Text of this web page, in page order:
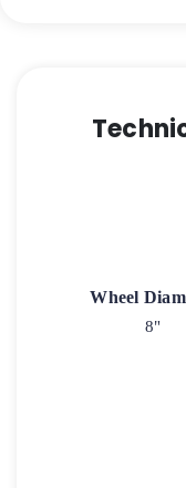
Wheel
8"